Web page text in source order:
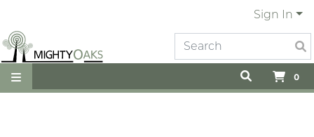
Sign In
0